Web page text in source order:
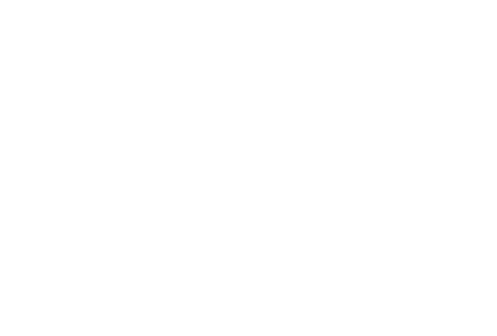
Qualified Disaster Distribution Smart Worksheet.
for Option A and do your money split in Option
$20K